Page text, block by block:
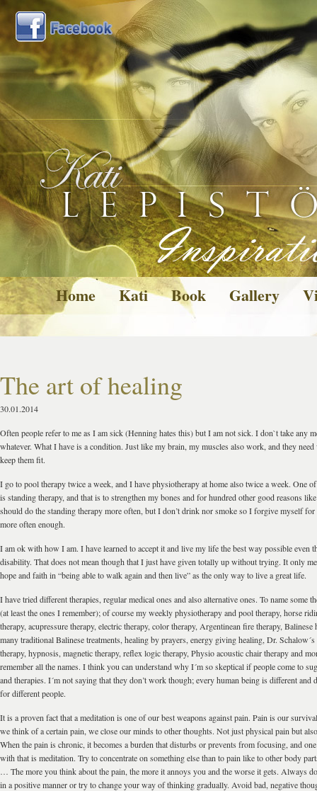
Home Kati Book Gallery
The art of healing
30.01.2014
Often people refer to me as I am sick (Henning hates this) but I am not sick. I don`t take any
whatever. What I have is a condition. Just like my brain, my muscles also work, and they
keep them fit.
I go to pool therapy twice a week, and I have physiotherapy at home also twice a week. One
is standing therapy, and that is to strengthen my bones and for hundred other good reasons
should do the standing therapy more often, but I don’t drink nor smoke so I forgive myself
more often enough.
I am ok with how I am. I have learned to accept it and live my life the best way possible even
disability. That does not mean though that I just have given totally up without trying. It only
hope and faith in “being able to walk again and then live” as the only way to live a great life.
I have tried different therapies, regular medical ones and also alternative ones. To name some
(at least the ones I remember); of course my weekly physiotherapy and pool therapy, horse
therapy, acupressure therapy, electric therapy, color therapy, Argentinean fire therapy, Balinese
many traditional Balinese treatments, healing by prayers, energy giving healing, Dr.
therapy, hypnosis, magnetic therapy, reflex logic therapy, Physio acoustic chair therapy and
remember all the names. I think you can understand why I´m so skeptical if people come to
and therapies. I´m not saying that they don’t work though; every human being is different
for different people.
It is a proven fact that a meditation is one of our best weapons against pain. Pain is our
we think of a certain pain, we close our minds to other thoughts. Not just physical pain but
When the pain is chronic, it becomes a burden that disturbs or prevents from focusing, and
with that is meditation. Try to concentrate on something else than to pain like to other body
… The more you think about the pain, the more it annoys you and the worse it gets. Always
in a positive manner or try to change your way of thinking gradually. Avoid bad, negative